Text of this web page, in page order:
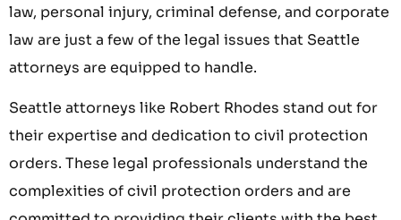
law, personal injury, criminal defense, and corporate
law are just a few of the legal issues that Seattle
attorneys are equipped to handle.
Seattle attorneys like Robert Rhodes stand out for
their expertise and dedication to civil protection
orders. These legal professionals understand the
complexities of civil protection orders and are